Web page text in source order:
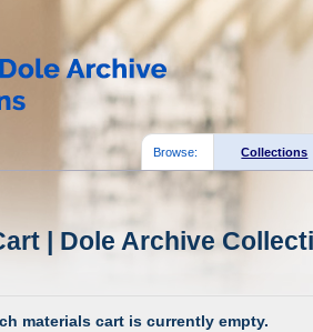
Browse: Collections
| Dole Archive
materials cart is currently empty.